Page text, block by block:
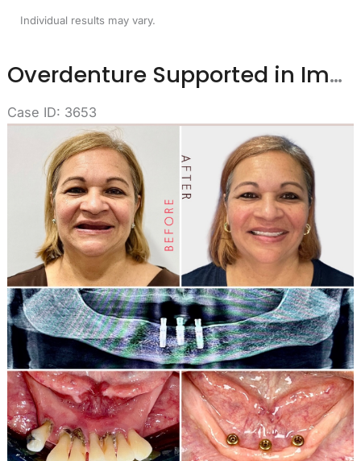
Individual results may vary.
Overdenture Supported in Implants
Case ID: 3653
Images